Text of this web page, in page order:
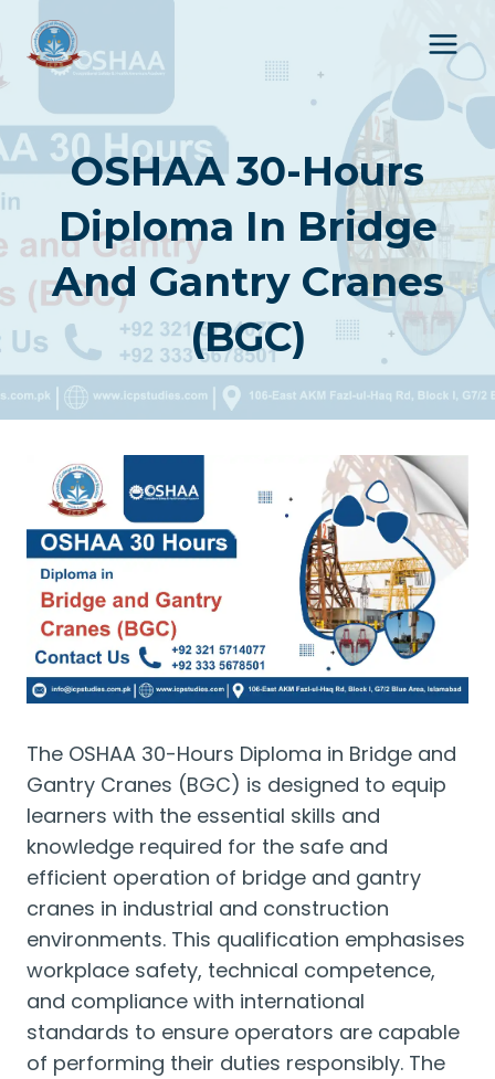
content
OSHAA 30-Hours
Diploma In Bridge
And Gantry Cranes
(BGC)
The OSHAA 30-Hours Diploma in Bridge and
Gantry Cranes (BGC) is designed to equip
learners with the essential skills and
knowledge required for the safe and
efficient operation of bridge and gantry
cranes in industrial and construction
environments. This qualification emphasises
workplace safety, technical competence,
and compliance with international
standards to ensure operators are capable
of performing their duties responsibly. The